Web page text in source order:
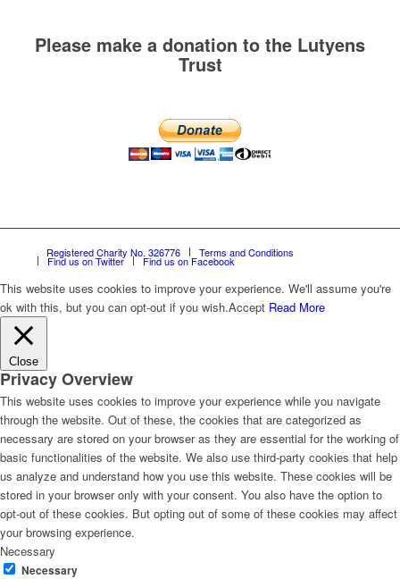
Please make a donation to the Lutyens
Trust
Registered Charity No. 326776 Terms and Conditions
Find us on Twitter Find us on Facebook
This website uses cookies to improve your experience. We'll assume you're
ok with this, but you can opt-out if you wish.Accept Read More
Close
Privacy Overview
This website uses cookies to improve your experience while you navigate
through the website. Out of these, the cookies that are categorized as
necessary are stored on your browser as they are essential for the working of
basic functionalities of the website. We also use third-party cookies that help
us analyze and understand how you use this website. These cookies will be
stored in your browser only with your consent. You also have the option to
opt-out of these cookies. But opting out of some of these cookies may affect
your browsing experience.
Necessary
Necessary